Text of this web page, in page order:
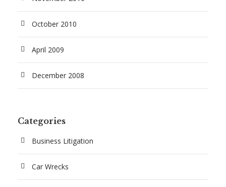
October 2010
April 2009
December 2008
Categories
Business Litigation
Car Wrecks